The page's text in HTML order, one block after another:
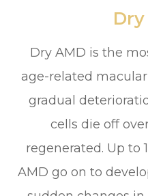
Dry AMD is the
age-related
gradual
cells die off
regenerated. Up to
AMD go on to